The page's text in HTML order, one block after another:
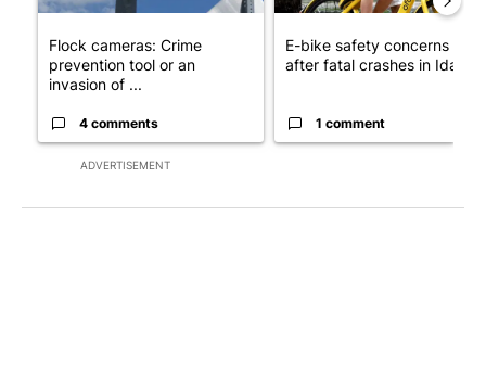
ADVERTISEMENT
Flock cameras: Crime
prevention tool or an
invasion of ...
4 comments
E-bike safety concerns
after fatal crashes in Idah...
1 comment